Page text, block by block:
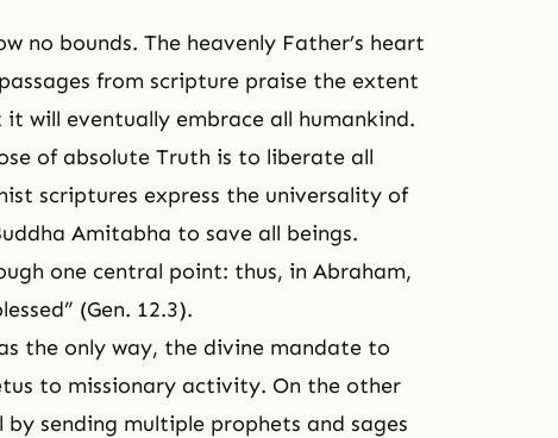
no bounds. The heavenly Father’s heart
from scripture praise the extent
will eventually embrace all humankind.
of absolute Truth is to liberate all
scriptures express the universality of
Amitabha to save all beings.
one central point: thus, in Abraham,
(Gen. 12.3).
the only way, the divine mandate to
to missionary activity. On the other
sending multiple prophets and sages